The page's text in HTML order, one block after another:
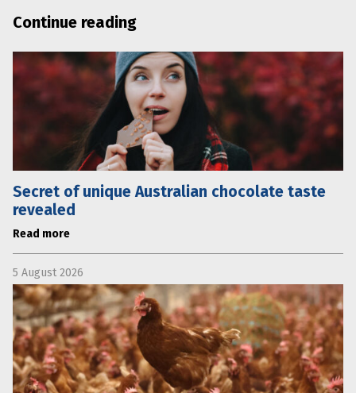
Continue reading
Secret of unique Australian chocolate taste
revealed
Read more
5 August 2026